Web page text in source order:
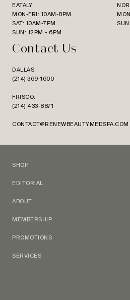
EATALY
MON-FRI: 10AM-8PM
SAT: 10AM-7PM
SUN: 12PM - 6PM
Contact Us
DALLAS:
(214) 369-1600
FRISCO:
(214) 433-8871
CONTACT@RENEWBEAUTYMEDSPA.COM
SHOP
EDITORIAL
ABOUT
MEMBERSHIP
PROMOTIONS
SERVICES